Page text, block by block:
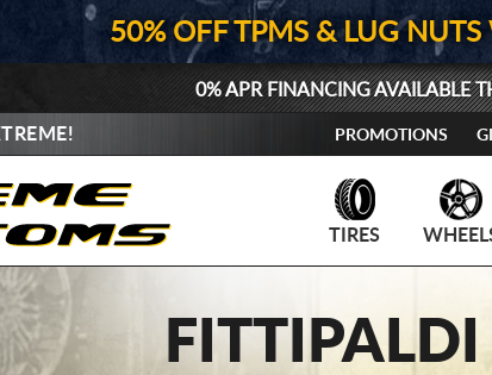
50% OFF TPMS & LUG
0% APR FINANCING AVAILABLE
PROMOTIONS
TIRES